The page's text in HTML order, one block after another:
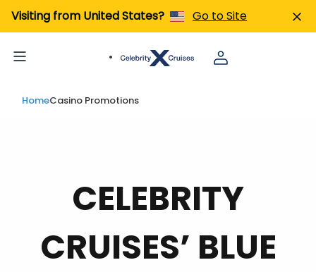
Visiting from United States? Go to Site
HomeCasino Promotions
CELEBRITY
CRUISES’ BLUE